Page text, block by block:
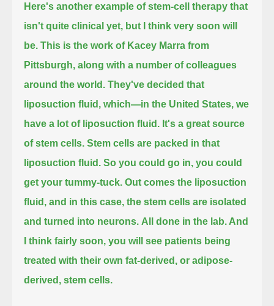
Here's another example of stem-cell therapy that
isn't quite clinical yet, but I think very soon will
be. This is the work of Kacey Marra from
Pittsburgh, along with a number of colleagues
around the world. They've decided that
liposuction fluid, which—in the United States, we
have a lot of liposuction fluid. It's a great source
of stem cells. Stem cells are packed in that
liposuction fluid. So you could go in, you could
get your tummy-tuck. Out comes the liposuction
fluid, and in this case, the stem cells are isolated
and turned into neurons. All done in the lab. And
I think fairly soon, you will see patients being
treated with their own fat-derived, or adipose-
derived, stem cells.